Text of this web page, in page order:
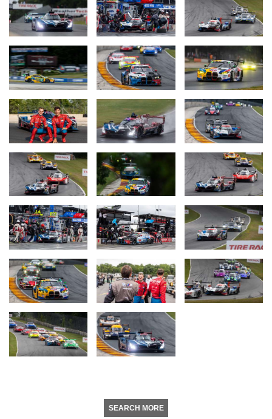
SEARCH MORE